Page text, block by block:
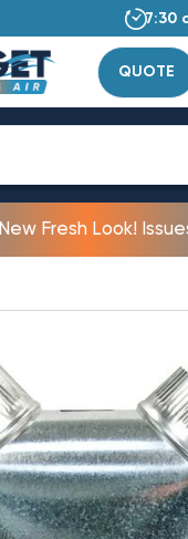
7:30
QUOTE
Fresh Look!